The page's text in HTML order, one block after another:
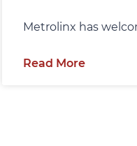
Metrolinx has
Read More